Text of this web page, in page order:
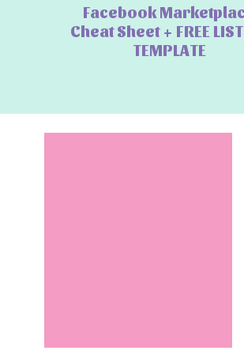
Facebook
Cheat Sheet + FREE
TEMPLATE